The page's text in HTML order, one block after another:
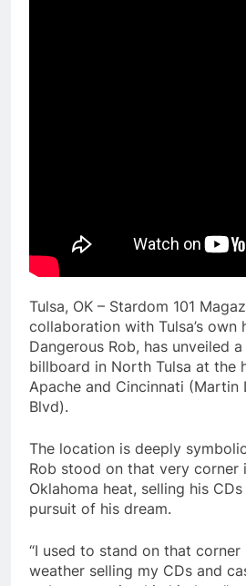
Tulsa, OK – Stardom 101
collaboration with Tulsa’s own
Dangerous Rob, has unveiled
billboard in North Tulsa at the
Apache and Cincinnati (Martin
Blvd).
The location is deeply
Rob stood on that very corner
Oklahoma heat, selling his
pursuit of his dream.
“I used to stand on that corner
weather selling my CDs and